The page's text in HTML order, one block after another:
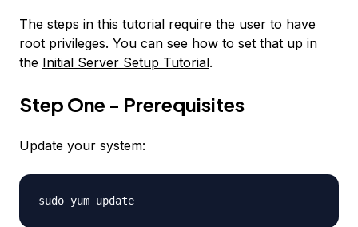
The steps in this tutorial require the user to have
root privileges. You can see how to set that up in
the Initial Server Setup Tutorial.
Step One - Prerequisites
Update your system:
sudo yum update